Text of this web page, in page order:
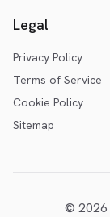
Legal
Privacy Policy
Terms of Service
Cookie Policy
Sitemap
© 2026